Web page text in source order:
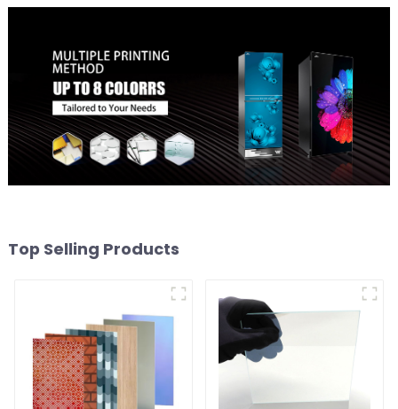
Top Selling Products